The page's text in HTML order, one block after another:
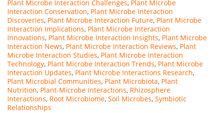
Plant Microbe Interaction Challenges, Plant Microbe
Interaction Conservation, Plant Microbe Interaction
Discoveries, Plant Microbe Interaction Future, Plant Microbe
Interaction Implications, Plant Microbe Interaction
Innovations, Plant Microbe Interaction Insights, Plant Microbe
Interaction News, Plant Microbe Interaction Reviews, Plant
Microbe Interaction Studies, Plant Microbe Interaction
Technology, Plant Microbe Interaction Trends, Plant Microbe
Interaction Updates, Plant Microbe Interactions Research,
Plant Microbial Communities, Plant Microbiota, Plant
Nutrition, Plant-Microbe Interactions, Rhizosphere
Interactions, Root Microbiome, Soil Microbes, Symbiotic
Relationships